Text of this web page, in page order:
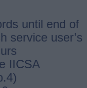
until end of
service user’s
IICSA